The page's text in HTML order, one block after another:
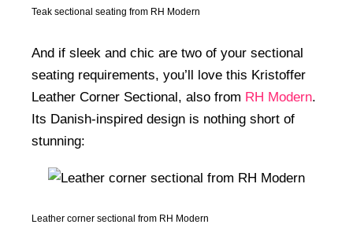
Teak sectional seating from RH Modern
And if sleek and chic are two of your sectional
seating requirements, you’ll love this Kristoffer
Leather Corner Sectional, also from RH Modern.
Its Danish-inspired design is nothing short of
stunning:
Leather corner sectional from RH Modern